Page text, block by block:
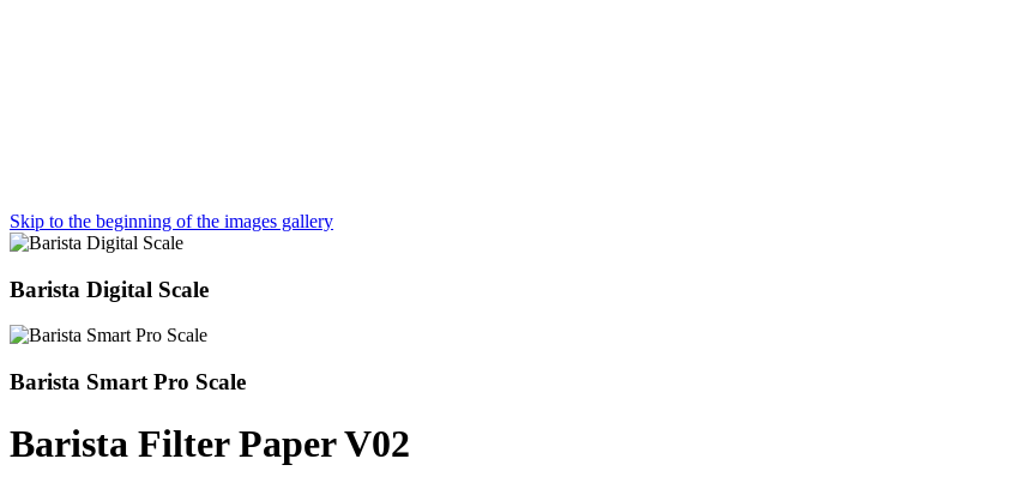
Skip to the beginning of the images gallery
Barista Digital Scale
Barista Smart Pro Scale
Barista Filter Paper V02